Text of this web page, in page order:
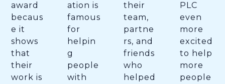
award
becaus
e it
shows
that
their
work is
ation is
famous
for
helpin
g
people
with
their
team,
partne
rs, and
friends
who
helped
PLC
even
more
excited
to help
more
people